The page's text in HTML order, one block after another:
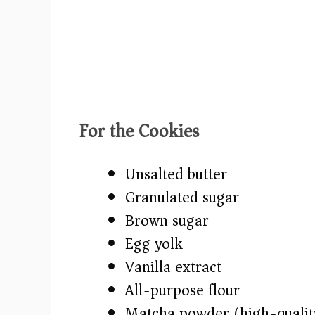
For the Cookies
Unsalted butter
Granulated sugar
Brown sugar
Egg yolk
Vanilla extract
All-purpose flour